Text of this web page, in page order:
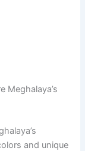
Meghalaya’s
and unique